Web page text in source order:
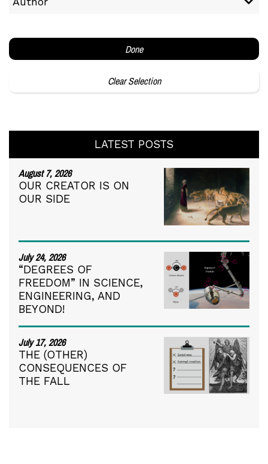
Done
Clear Selection
LATEST POSTS
August 7, 2026
OUR CREATOR IS ON
OUR SIDE
July 24, 2026
“DEGREES OF
FREEDOM” IN SCIENCE,
ENGINEERING, AND
BEYOND!
July 17, 2026
THE (OTHER)
CONSEQUENCES OF
THE FALL